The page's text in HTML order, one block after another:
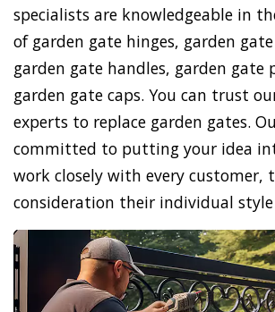
specialists are knowledgeable in
of garden gate hinges, garden
garden gate handles, garden gate
garden gate caps. You can trust
experts to replace garden gates.
committed to putting your idea
work closely with every customer,
consideration their individual style